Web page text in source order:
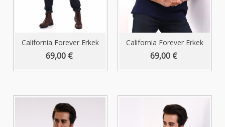
California Forever Erkek
Polo...
69,00 €
California Forever Erkek
Polo...
69,00 €